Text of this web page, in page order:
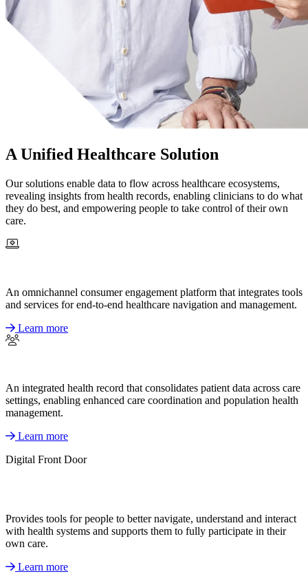
A Unified Healthcare Solution
Our solutions enable data to flow across healthcare ecosystems,
revealing insights from health records, enabling clinicians to do what
they do best, and empowering people to take control of their own
care.
An omnichannel consumer engagement platform that integrates tools
and services for end-to-end healthcare navigation and management.
Learn more
An integrated health record that consolidates patient data across care
settings, enabling enhanced care coordination and population health
management.
Learn more
Digital Front Door
Provides tools for people to better navigate, understand and interact
with health systems and supports them to fully participate in their
own care.
Learn more